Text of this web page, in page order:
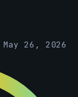
May 26, 2026